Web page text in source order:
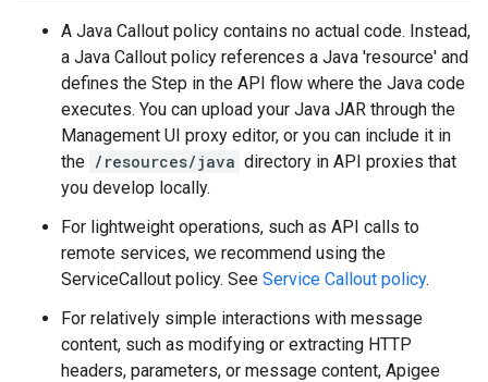
A Java Callout policy contains no actual code. Instead,
a Java Callout policy references a Java 'resource' and
defines the Step in the API flow where the Java code
executes. You can upload your Java JAR through the
Management UI proxy editor, or you can include it in
the /resources/java directory in API proxies that
you develop locally.
For lightweight operations, such as API calls to
remote services, we recommend using the
ServiceCallout policy. See Service Callout policy.
For relatively simple interactions with message
content, such as modifying or extracting HTTP
headers, parameters, or message content, Apigee